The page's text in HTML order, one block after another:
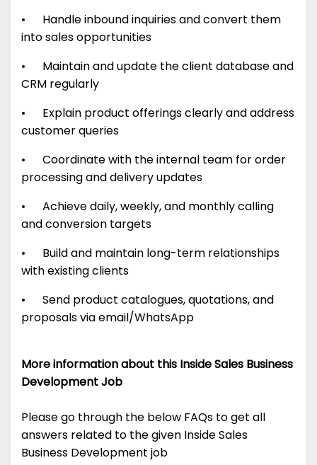
• Handle inbound inquiries and convert them
into sales opportunities
• Maintain and update the client database and
CRM regularly
• Explain product offerings clearly and address
customer queries
• Coordinate with the internal team for order
processing and delivery updates
• Achieve daily, weekly, and monthly calling
and conversion targets
• Build and maintain long-term relationships
with existing clients
• Send product catalogues, quotations, and
proposals via email/WhatsApp
More information about this Inside Sales Business
Development Job
Please go through the below FAQs to get all
answers related to the given Inside Sales
Business Development job